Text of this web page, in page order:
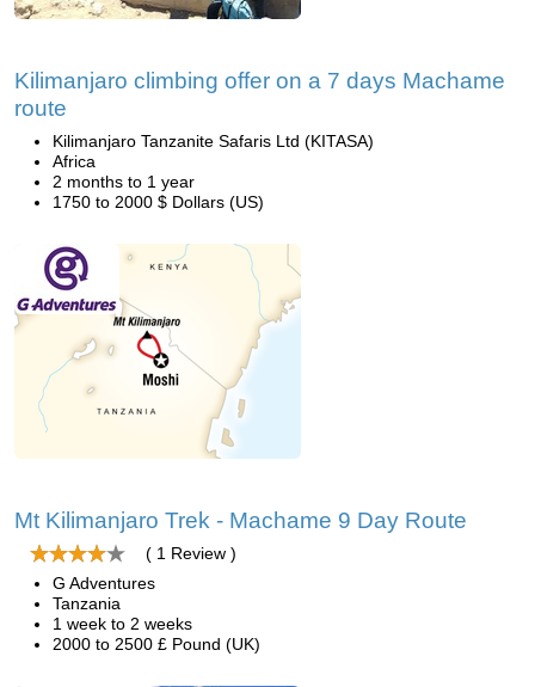
Kilimanjaro climbing offer on a 7 days Machame
route
Kilimanjaro Tanzanite Safaris Ltd (KITASA)
Africa
2 months to 1 year
1750 to 2000 $ Dollars (US)
Mt Kilimanjaro Trek - Machame 9 Day Route
( 1 Review )
G Adventures
Tanzania
1 week to 2 weeks
2000 to 2500 £ Pound (UK)